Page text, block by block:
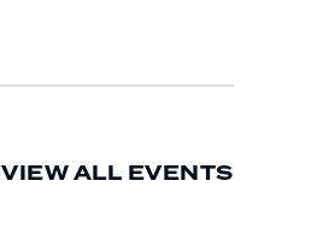
VIEW ALL EVENTS